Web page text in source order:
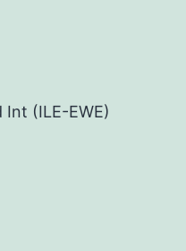
(ILE-EWE)